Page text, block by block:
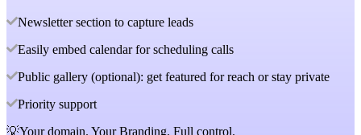
Newsletter section to capture leads
Easily embed calendar for scheduling calls
Public gallery (optional): get featured for reach or stay private
Priority support
💡Your domain. Your Branding. Full control.